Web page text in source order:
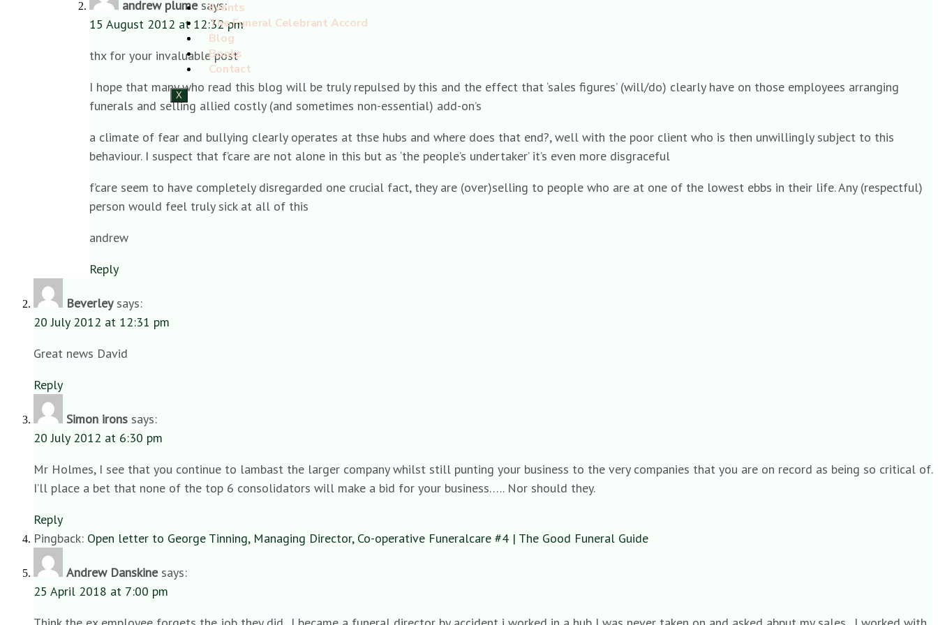
Events
The Funeral Celebrant Accord
Blog
Books
Contact
X
andrew plume says:
15 August 2012 at 12:32 pm
thx for your invaluable post
I hope that many who read this blog will be truly repulsed by this and the effect that ‘sales figures’ (will/do) clearly have on those employees arranging
funerals and selling allied costly (and sometimes non-essential) add-on’s
a climate of fear and bullying clearly operates at thse hubs and where does that end?, well with the poor client who is then unwillingly subject to this
behaviour. I suspect that f’care are not alone in this but as ‘the people’s undertaker’ it’s even more disgraceful
f’care seem to have completely disregarded one crucial fact, they are (over)selling to people who are at one of the lowest ebbs in their life. Any (respectful)
person would feel truly sick at all of this
andrew
Reply
Beverley says:
20 July 2012 at 12:31 pm
Great news David
Reply
Simon irons says:
20 July 2012 at 6:30 pm
Mr Holmes, I see that you continue to lambast the larger company whilst still punting your business to the very companies that you are on record as being so critical of.
I’ll place a bet that none of the top 6 consolidators will make a bid for your business….. Nor should they.
Reply
Pingback: Open letter to George Tinning, Managing Director, Co-operative Funeralcare #4 | The Good Funeral Guide
Andrew Danskine says:
25 April 2018 at 7:00 pm